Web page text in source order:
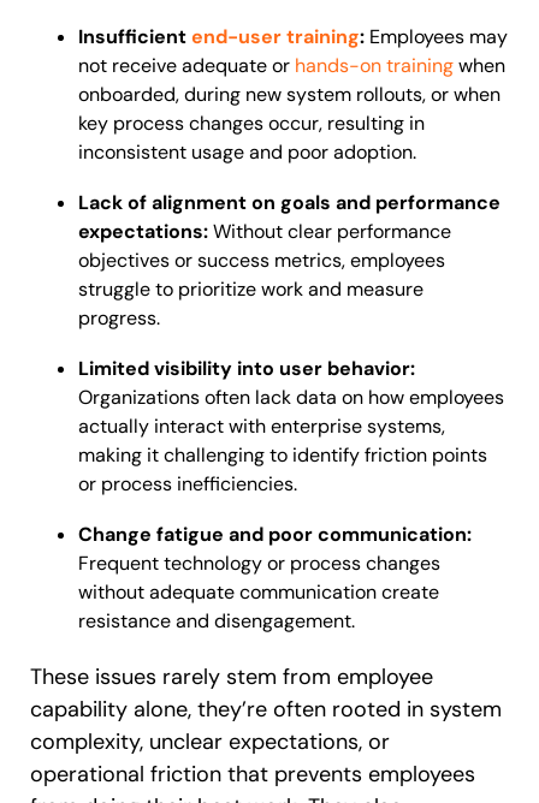
Insufficientend-user training: Employees may
not receive adequate or hands-on trainingwhen
onboarded, during new system rollouts, or when
key process changes occur, resulting in
inconsistent usage and poor adoption.
Lack of alignment on goals and performance
expectations:Without clear performance
objectives or success metrics, employees
struggle to prioritize work and measure
progress.
Limited visibility into user behavior:
Organizations often lack data on how employees
actually interact with enterprise systems,
making it challenging to identify friction points
or process inefficiencies.
Change fatigue and poor communication:
Frequent technology or process changes
without adequate communication create
resistance and disengagement.
These issues rarely stem from employee
capability alone, they’re often rooted in system
complexity, unclear expectations, or
operational friction that prevents employees